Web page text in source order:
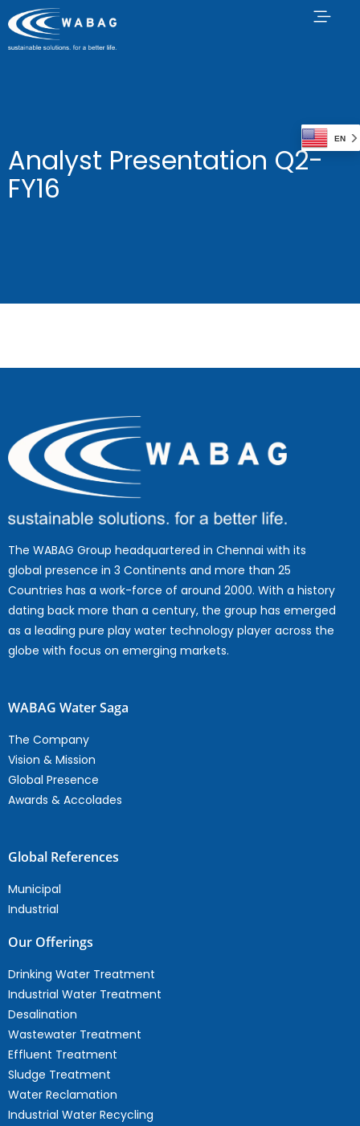
Analyst Presentation Q2-
FY16
The WABAG Group headquartered in Chennai with its
global presence in 3 Continents and more than 25
Countries has a work-force of around 2000. With a history
dating back more than a century, the group has emerged
as a leading pure play water technology player across the
globe with focus on emerging markets.
WABAG Water Saga
The Company
Vision & Mission
Global Presence
Awards & Accolades
Global References
Municipal
Industrial
Our Offerings
Drinking Water Treatment
Industrial Water Treatment
Desalination
Wastewater Treatment
Effluent Treatment
Sludge Treatment
Water Reclamation
Industrial Water Recycling
EN